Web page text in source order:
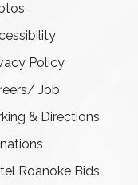
Policy
Job
& Directions
Roanoke Bids